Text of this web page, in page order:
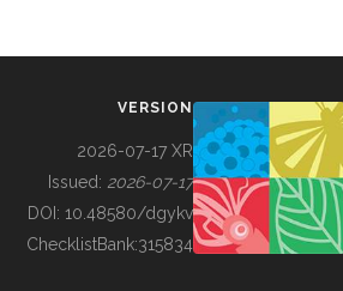
BUILDING COL
VERSION
2026-07-17 XR
Issued: 2026-07-17
DOI: 10.48580/dgykv
ChecklistBank:315834